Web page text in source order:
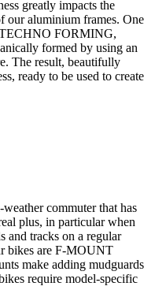
greatly impacts the
our aluminium frames. One
TECHNO FORMING,
formed by using an
The result, beautifully
ready to be used to create
commuter that has
plus, in particular when
and tracks on a regular
bikes are F-MOUNT
make adding mudguards
require model-specific